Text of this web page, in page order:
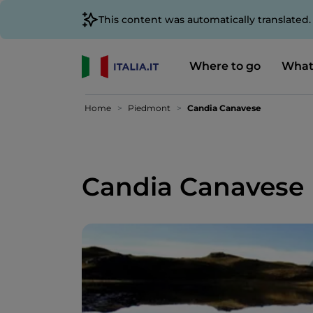
This content was automatically
Where to go
Home Piedmont Candia Canavese
Candia Canavese